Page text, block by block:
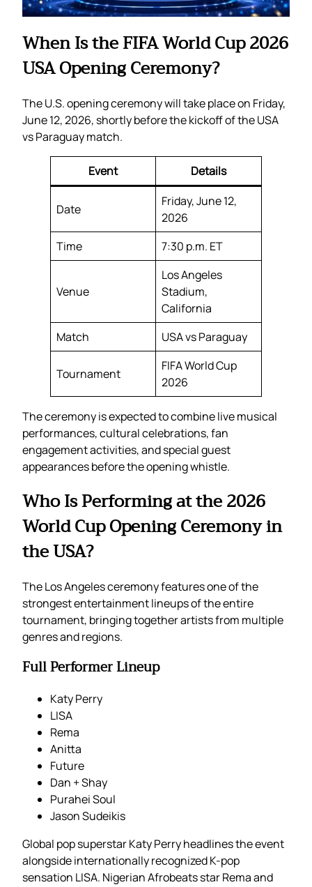
When Is the FIFA World Cup 2026
USA Opening Ceremony?
The U.S. opening ceremony will take place on Friday,
June 12, 2026, shortly before the kickoff of the USA
vs Paraguay match.
Event Details
Date
Friday, June 12,
2026
Time
7:30 p.m. ET
Venue
Los Angeles
Stadium,
California
Match
USA vs Paraguay
Tournament
FIFA World Cup
2026
The ceremony is expected to combine live musical
performances, cultural celebrations, fan
engagement activities, and special guest
appearances before the opening whistle.
Who Is Performing at the 2026
World Cup Opening Ceremony in
the USA?
The Los Angeles ceremony features one of the
strongest entertainment lineups of the entire
tournament, bringing together artists from multiple
genres and regions.
Full Performer Lineup
Katy Perry
LISA
Rema
Anitta
Future
Dan + Shay
Purahei Soul
Jason Sudeikis
Global pop superstar Katy Perry headlines the event
alongside internationally recognized K-pop
sensation LISA. Nigerian Afrobeats star Rema and